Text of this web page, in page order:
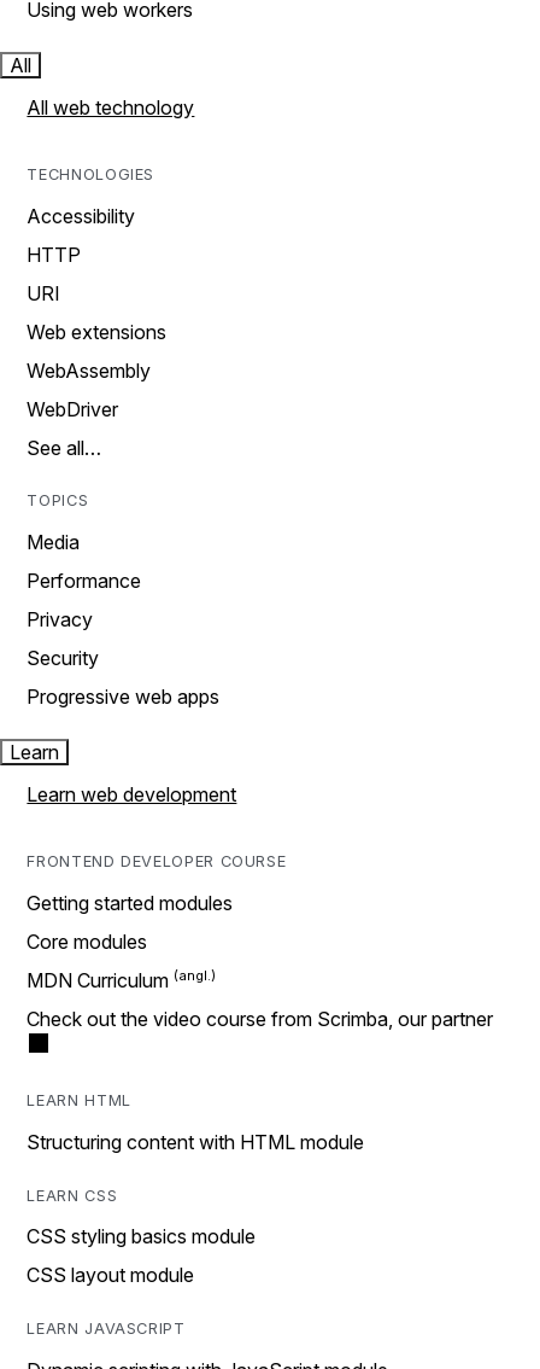
Using web workers
All
All web technology
TECHNOLOGIES
Accessibility
HTTP
URI
Web extensions
WebAssembly
WebDriver
See all…
TOPICS
Media
Performance
Privacy
Security
Progressive web apps
Learn
Learn web development
FRONTEND DEVELOPER COURSE
Getting started modules
Core modules
MDN Curriculum
Check out the video course from Scrimba, our partner
LEARN HTML
Structuring content with HTML module
LEARN CSS
CSS styling basics module
CSS layout module
LEARN JAVASCRIPT